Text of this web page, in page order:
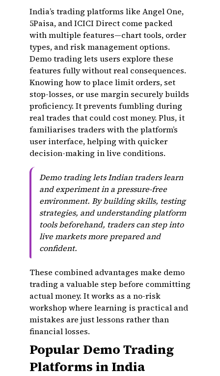
India’s trading platforms like Angel One,
5Paisa, and ICICI Direct come packed
with multiple features—chart tools, order
types, and risk management options.
Demo trading lets users explore these
features fully without real consequences.
Knowing how to place limit orders, set
stop-losses, or use margin securely builds
proficiency. It prevents fumbling during
real trades that could cost money. Plus, it
familiarises traders with the platform’s
user interface, helping with quicker
decision-making in live conditions.
Demo trading lets Indian traders learn
and experiment in a pressure-free
environment. By building skills, testing
strategies, and understanding platform
tools beforehand, traders can step into
live markets more prepared and
confident.
These combined advantages make demo
trading a valuable step before committing
actual money. It works as a no-risk
workshop where learning is practical and
mistakes are just lessons rather than
financial losses.
Popular Demo Trading
Platforms in India